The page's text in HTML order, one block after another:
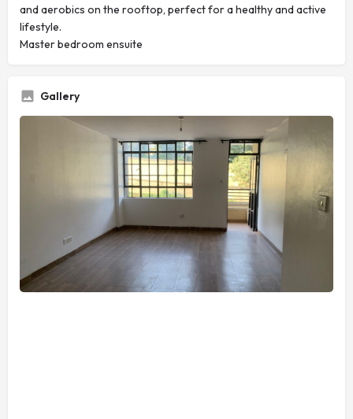
and aerobics on the rooftop, perfect for a healthy and active
lifestyle.
Master bedroom ensuite
Gallery